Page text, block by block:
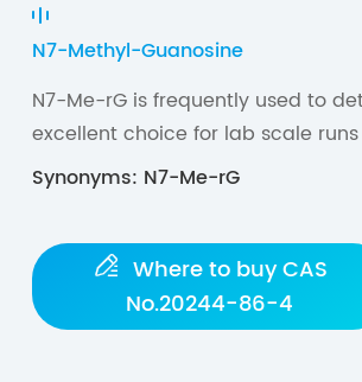
N7-Methyl-Guanosine
N7-Me-rG is frequently used to
excellent choice for lab scale
Synonyms: N7-Me-rG
 Where to buy CAS
No.20244-86-4